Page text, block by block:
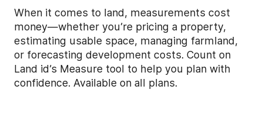
When it comes to land, measurements cost
money—whether you’re pricing a property,
estimating usable space, managing farmland,
or forecasting development costs. Count on
Land id’s Measure tool to help you plan with
confidence. Available on all plans.